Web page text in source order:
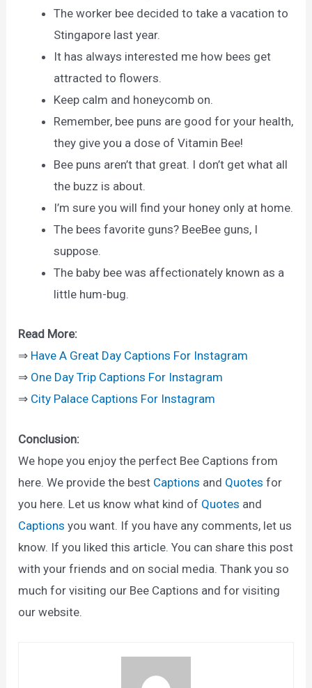
The worker bee decided to take a vacation to
Stingapore last year.
It has always interested me how bees get
attracted to flowers.
Keep calm and honeycomb on.
Remember, bee puns are good for your health,
they give you a dose of Vitamin Bee!
Bee puns aren’t that great. I don’t get what all
the buzz is about.
I’m sure you will find your honey only at home.
The bees favorite guns? BeeBee guns, I
suppose.
The baby bee was affectionately known as a
little hum-bug.
Read More:
⇒ Have A Great Day Captions For Instagram
⇒ One Day Trip Captions For Instagram
⇒ City Palace Captions For Instagram
Conclusion:
We hope you enjoy the perfect Bee Captions from
here. We provide the best Captions and Quotes for
you here. Let us know what kind of Quotes and
Captions you want. If you have any comments, let us
know. If you liked this article. You can share this post
with your friends and on social media. Thank you so
much for visiting our Bee Captions and for visiting
our website.